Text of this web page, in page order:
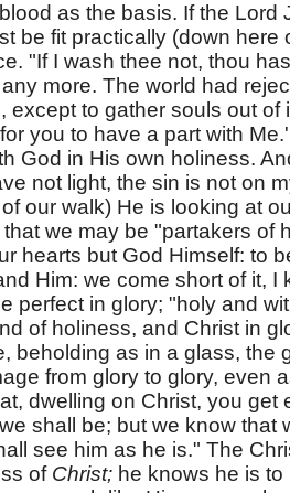
as the basis. If the Lord
be fit practically (down here
"If I wash thee not, thou
more. The world had
except to gather souls out of
you to have a part with
God in His own holiness.
not light, the sin is not on
our walk) He is looking at
we may be "partakers of
hearts but God Himself: to
Him: we come short of it, I
perfect in glory; "holy and
of holiness, and Christ in
beholding as in a glass, the
from glory to glory, even
dwelling on Christ, you get
shall be; but we know that
see him as he is." The
of Christ; he knows he is